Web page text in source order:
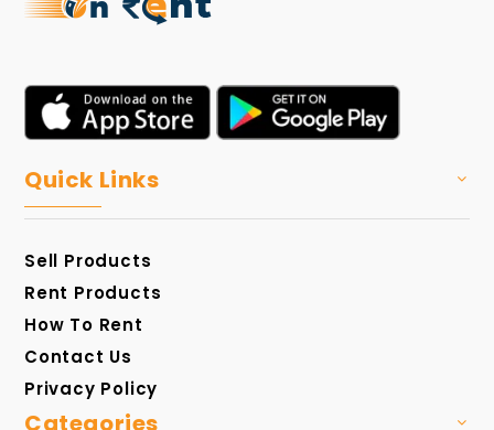
Quick Links
Sell Products
Rent Products
How To Rent
Contact Us
Privacy Policy
Categories